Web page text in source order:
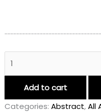
Add to cart
Categories: Abstract,All